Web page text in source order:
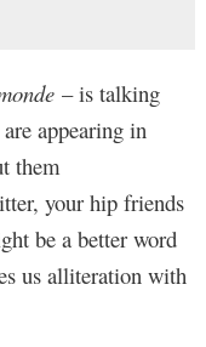
– is talking
appearing in
them
your hip friends
be a better word
us alliteration with